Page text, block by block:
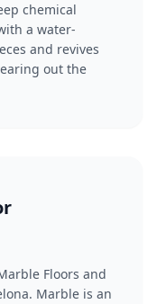
chemical
a water-
and revives
out the
Floors and
Marble is an